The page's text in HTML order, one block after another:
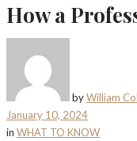
How a
byWilliam
January 10, 2024
in WHAT TO KNOW